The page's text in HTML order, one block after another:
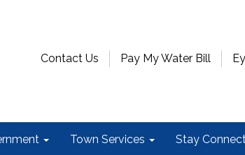
Contact Us Pay My Water Bill
Town Services Stay